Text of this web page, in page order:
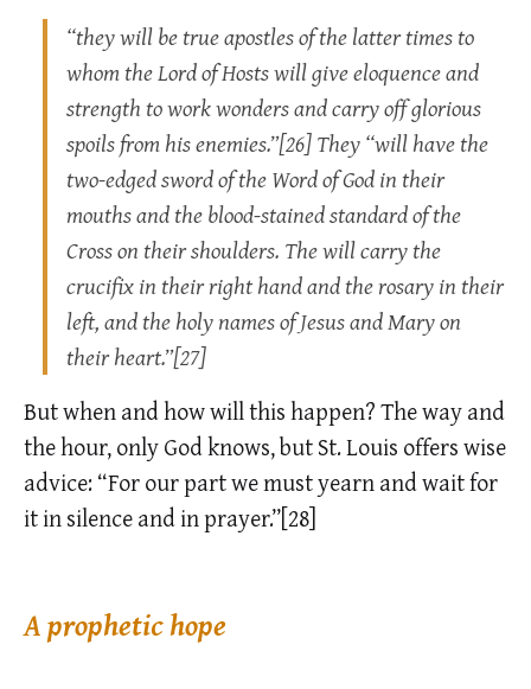
“they will be true apostles of the latter times to
whom the Lord of Hosts will give eloquence and
strength to work wonders and carry off glorious
spoils from his enemies.”[26] They “will have the
two-edged sword of the Word of God in their
mouths and the blood-stained standard of the
Cross on their shoulders. The will carry the
crucifix in their right hand and the rosary in their
left, and the holy names of Jesus and Mary on
their heart.”[27]
But when and how will this happen? The way and
the hour, only God knows, but St. Louis offers wise
advice: “For our part we must yearn and wait for
it in silence and in prayer.”[28]
A prophetic hope